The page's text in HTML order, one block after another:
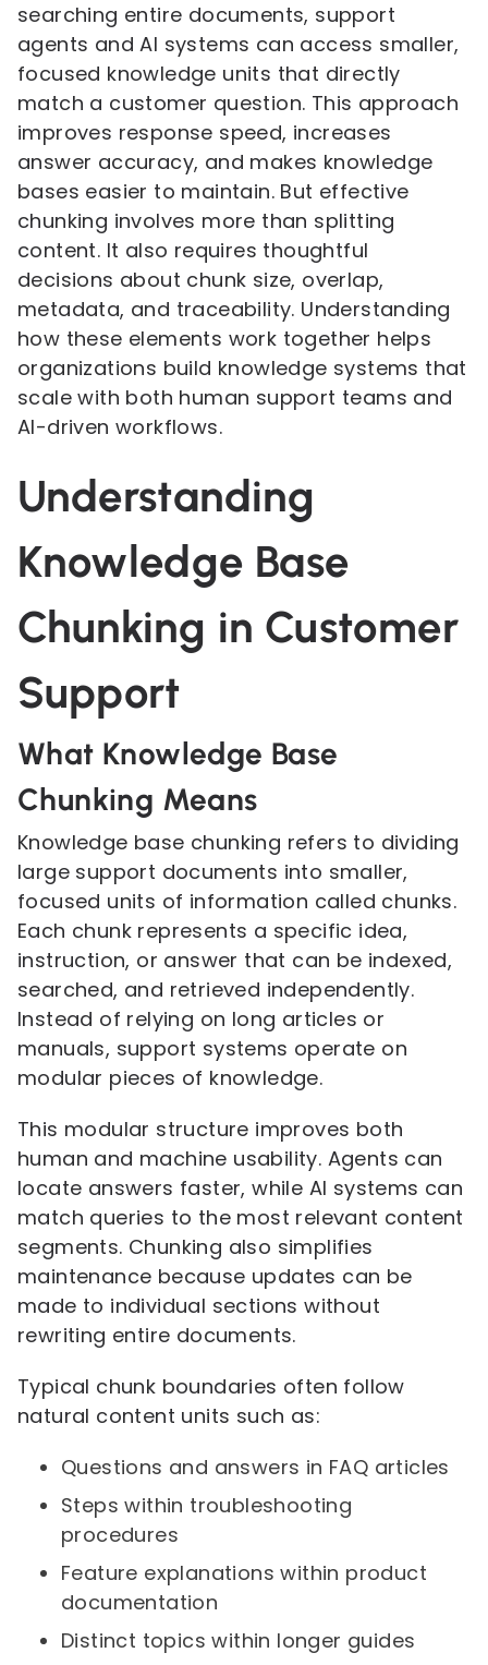
searching entire documents, support
agents and AI systems can access smaller,
focused knowledge units that directly
match a customer question. This approach
improves response speed, increases
answer accuracy, and makes knowledge
bases easier to maintain. But effective
chunking involves more than splitting
content. It also requires thoughtful
decisions about chunk size, overlap,
metadata, and traceability. Understanding
how these elements work together helps
organizations build knowledge systems that
scale with both human support teams and
AI-driven workflows.
Understanding
Knowledge Base
Chunking in Customer
Support
What Knowledge Base
Chunking Means
Knowledge base chunking refers to dividing
large support documents into smaller,
focused units of information called chunks.
Each chunk represents a specific idea,
instruction, or answer that can be indexed,
searched, and retrieved independently.
Instead of relying on long articles or
manuals, support systems operate on
modular pieces of knowledge.
This modular structure improves both
human and machine usability. Agents can
locate answers faster, while AI systems can
match queries to the most relevant content
segments. Chunking also simplifies
maintenance because updates can be
made to individual sections without
rewriting entire documents.
Typical chunk boundaries often follow
natural content units such as:
Questions and answers in FAQ articles
Steps within troubleshooting
procedures
Feature explanations within product
documentation
Distinct topics within longer guides